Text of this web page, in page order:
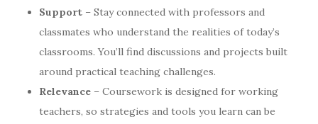
Support – Stay connected with professors and
classmates who understand the realities of today’s
classrooms. You’ll find discussions and projects built
around practical teaching challenges.
Relevance – Coursework is designed for working
teachers, so strategies and tools you learn can be